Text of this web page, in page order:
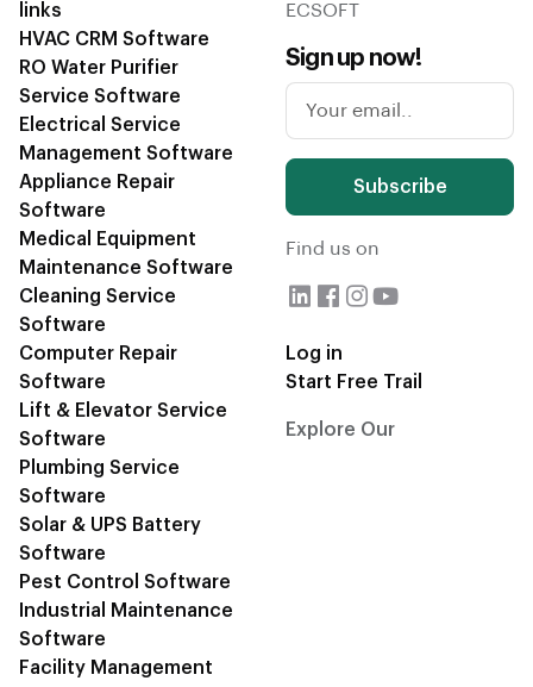
links
HVAC CRM Software
RO Water Purifier
Service Software
Electrical Service
Management Software
Appliance Repair
Software
Medical Equipment
Maintenance Software
Cleaning Service
Software
Computer Repair
Software
Lift & Elevator Service
Software
Plumbing Service
Software
Solar & UPS Battery
Software
Pest Control Software
Industrial Maintenance
Software
Facility Management
ECSOFT
Sign up now!
Subscribe
Find us on
Log in
Start Free Trail
Explore Our